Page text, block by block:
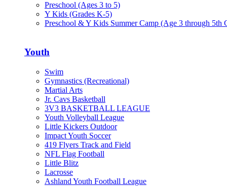
Preschool (Ages 3 to 5)
Y Kids (Grades K-5)
Preschool & Y Kids Summer Camp (Age 3 through 5th
Youth
Swim
Gymnastics (Recreational)
Martial Arts
Jr. Cavs Basketball
3V3 BASKETBALL LEAGUE
Youth Volleyball League
Little Kickers Outdoor
Impact Youth Soccer
419 Flyers Track and Field
NFL Flag Football
Little Blitz
Lacrosse
Ashland Youth Football League